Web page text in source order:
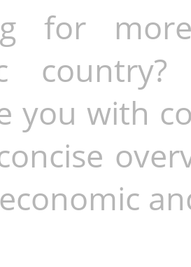
for
you with